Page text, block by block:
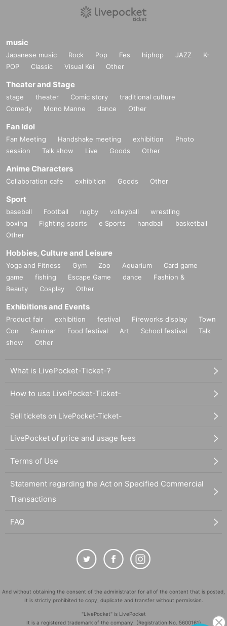
music
Japanese music Rock Pop Fes hiphop JAZZ
K-
POP
Classic Visual Kei Other
Theater and Stage
stage theater Comic story
traditional culture
Comedy
Mono Manne dance Other
Fan Idol
Fan Meeting Handshake meeting exhibition
Photo
session
Talk show Live Goods Other
Anime Characters
Collaboration cafe exhibition Goods Other
Sport
baseball Football rugby volleyball
wrestling
boxing
Fighting sports e Sports handball
basketball
Other
Hobbies, Culture and Leisure
Yoga and Fitness Gym Zoo Aquarium
Card game
game
fishing Escape Game dance
Fashion &
Beauty
Cosplay Other
Exhibitions and Events
Product fair exhibition festival Fireworks display
Town
Con
Seminar Food festival Art School festival
Talk
show
Other
What is LivePocket-Ticket-?
How to use LivePocket-Ticket-
Sell tickets on LivePocket-Ticket-
LivePocket of price and usage fees
Terms of Use
Statement regarding the Act on Specified Commercial
Transactions
FAQ
And without obtaining the consent of the administrator for all of the content that is posted,
It is strictly prohibited to copy, duplicate and transfer without permission.
"LivePocket" is LivePocket
It is a registered trademark of the company. (Registration No. 5600161)